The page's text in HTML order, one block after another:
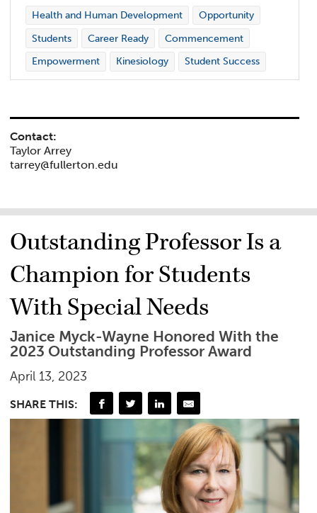
Health and Human Development
Opportunity
Students
Career Ready
Commencement
Empowerment
Kinesiology Student Success
Contact:
Taylor Arrey
tarrey@fullerton.edu
Outstanding Professor Is a
Champion for Students
With Special Needs
Janice Myck-Wayne Honored With the
2023 Outstanding Professor Award
April 13, 2023
SHARE THIS: